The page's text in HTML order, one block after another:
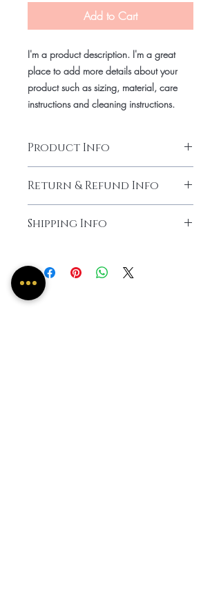
Add to Cart
I'm a product description. I'm a great
place to add more details about your
product such as sizing, material, care
instructions and cleaning instructions.
Product Info
and go kind of look.
Low Maintenance.
Return & Refund Info
Shipping Info
Can be pick up or shipped.